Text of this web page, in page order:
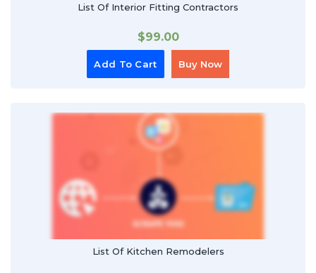
List Of Interior Fitting Contractors
$99.00
Add To Cart Buy Now
List Of Kitchen Remodelers